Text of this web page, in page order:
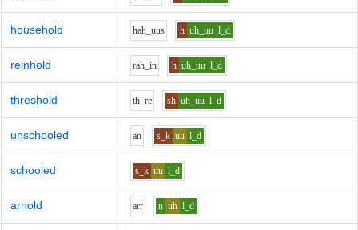
household hah_uus h uh_uu l_d
reinhold rah_in h uh_uu l_d
threshold th_re sh uh_uu l_d
unschooled an s_k uu l_d
schooled s_k uu l_d
arnold arr n uh l_d